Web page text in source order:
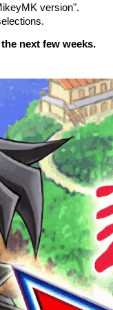
version".
next few weeks.